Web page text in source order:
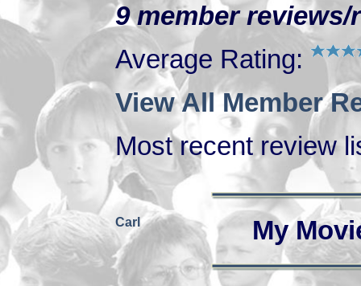
9 member
Average Rating:
View All Member
Most recent review
Carl My